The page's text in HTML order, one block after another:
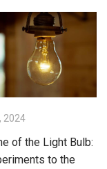
2024
of the Light Bulb:
to the